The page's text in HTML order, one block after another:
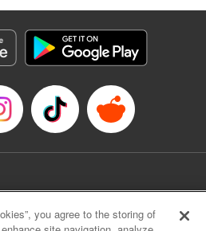
placed upon them by
in an attempt to find their
Fabian Kraft, Lettering by
LeCroy, Katherine Tran,
Services LLC/SKY JAPAN, Inc.
Shojo/josei, Anime, Award Winner
you agree to the storing of